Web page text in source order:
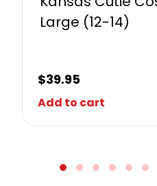
Large (12-14)
$39.95
Add to cart